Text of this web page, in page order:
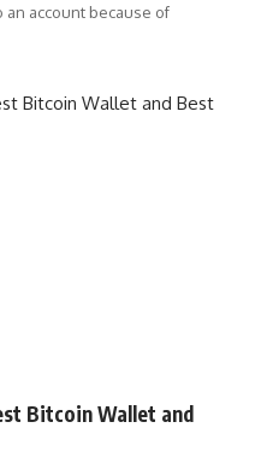
account because of
Bitcoin Wallet and